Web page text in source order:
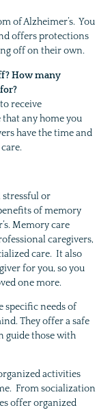
of Alzheimer’s. You
offers protections
off on their own.
How many
receive
any home you
have the time and
stressful or
of memory
Memory care
caregivers,
care. It also
for you, so you
one more.
specific needs of
They offer a safe
guide those with
activities
From socialization
offer organized